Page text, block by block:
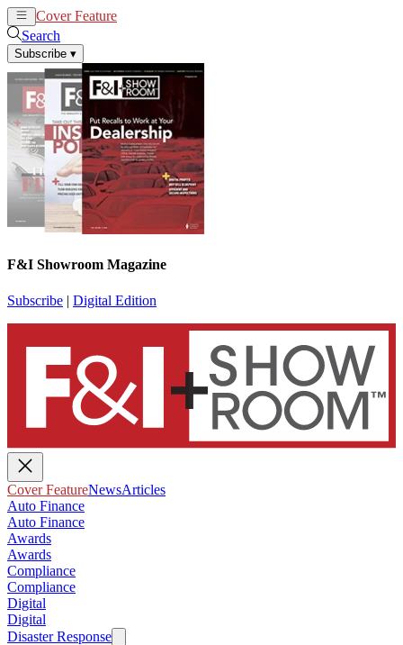
Cover Feature
Search
Subscribe ▾
F&I Showroom Magazine
Subscribe | Digital Edition
Cover FeatureNewsArticles
Auto Finance
Auto Finance
Awards
Awards
Compliance
Compliance
Digital
Digital
Disaster Response